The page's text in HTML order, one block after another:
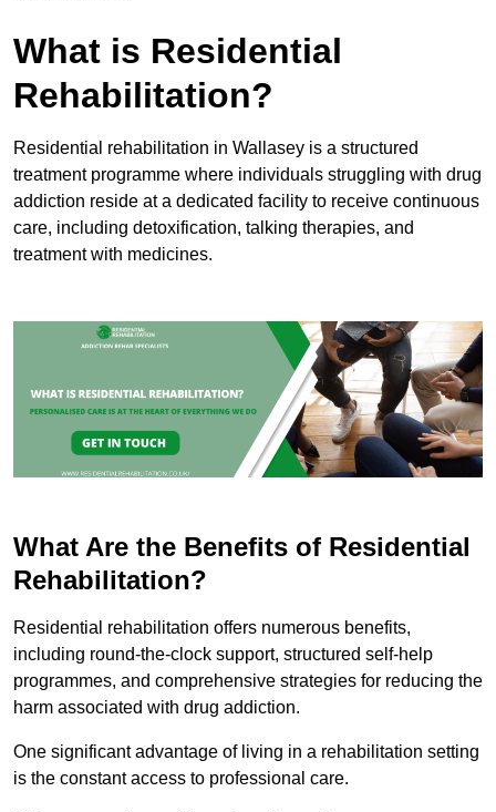
What is Residential
Rehabilitation?
Residential rehabilitation in Wallasey is a structured
treatment programme where individuals struggling with drug
addiction reside at a dedicated facility to receive continuous
care, including detoxification, talking therapies, and
treatment with medicines.
What Are the Benefits of Residential
Rehabilitation?
Residential rehabilitation offers numerous benefits,
including round-the-clock support, structured self-help
programmes, and comprehensive strategies for reducing the
harm associated with drug addiction.
One significant advantage of living in a rehabilitation setting
is the constant access to professional care.